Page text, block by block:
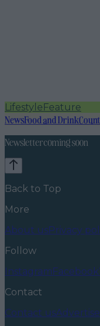
LifestyleFeature
NewsFood and Drink
Newsletter coming soon
Back to Top
More
About usPrivacy
Follow
InstagramFacebook
Contact
Contact us